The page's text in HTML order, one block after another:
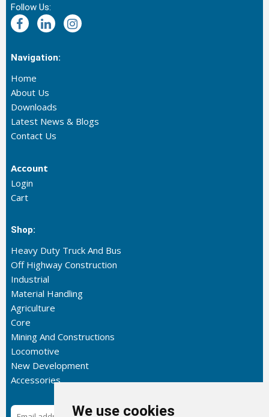
We use cookies
Follow Us:
Navigation:
Home
About Us
Downloads
Latest News & Blogs
Contact Us
Account
Login
Cart
Shop:
Heavy Duty Truck And Bus
Off Highway Construction
Industrial
Material Handling
Agriculture
Core
Mining And Constructions
Locomotive
New Development
Accessories